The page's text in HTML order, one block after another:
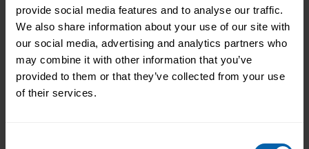
provide social media features and to analyse our traffic.
We also share information about your use of our site with
our social media, advertising and analytics partners who
may combine it with other information that you’ve
provided to them or that they’ve collected from your use
of their services.
Enfield Book Now
Hounslow Book Now
London East Book Now